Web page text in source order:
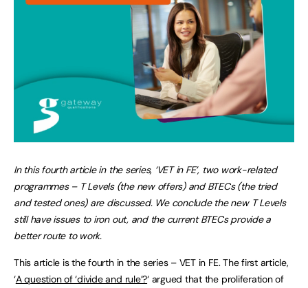
In this fourth article in the series, ‘VET in FE’, two work-related
programmes – T Levels (the new offers) and BTECs (the tried
and tested ones) are discussed. We conclude the new T Levels
still have issues to iron out, and the current BTECs provide a
better route to work.
This article is the fourth in the series – VET in FE. The first article,
‘A question of ‘divide and rule’?‘ argued that the proliferation of